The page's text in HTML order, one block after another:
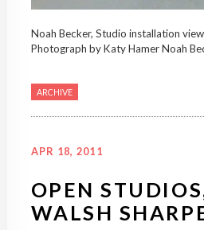
Noah Becker, Studio installation
Photograph by Katy Hamer Noah
ARCHIVE
APR 18, 2011
OPEN
WALSH